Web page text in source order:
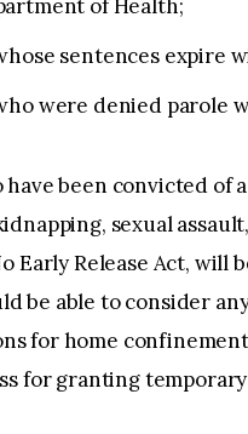
of Health;
sentences expire
were denied parole
been convicted of
sexual
Early Release Act,
be able to consider
for home
for granting